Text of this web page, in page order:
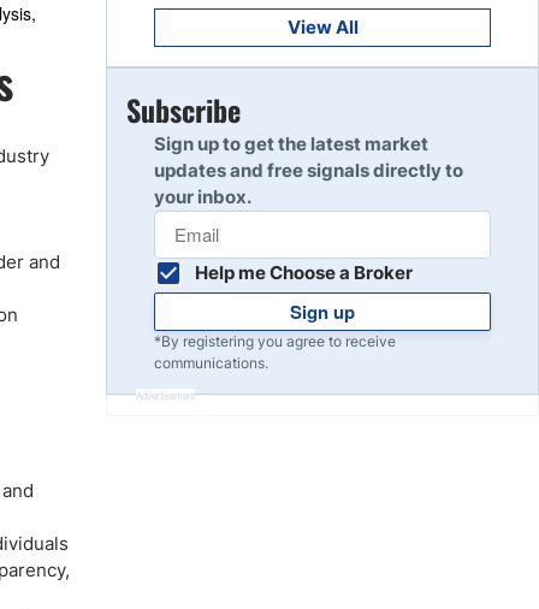
and
Read Review
10
View All
Subscribe
Sign up to get the latest market
updates and free signals directly to
your inbox.
Help me Choose a Broker
Sign up
*By registering you agree to receive
communications.
Advertisement